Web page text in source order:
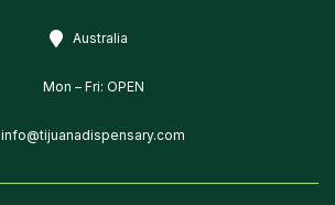
Australia
Mon – Fri: OPEN
info@tijuanadispensary.com